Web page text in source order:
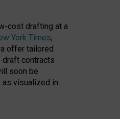
cost drafting at a
York Times,
offer tailored
draft contracts
soon be
as visualized in